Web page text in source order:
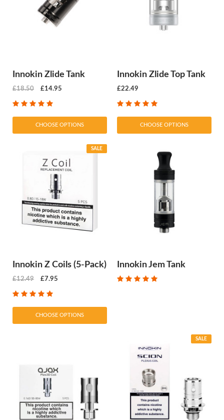
Innokin Zlide Tank
£18.50 £14.95
CHOOSE OPTIONS
Innokin Zlide Top Tank
£22.49
CHOOSE OPTIONS
Innokin Z Coils (5-Pack)
SALE
£12.49 £7.95
CHOOSE OPTIONS
Innokin Jem Tank
SALE